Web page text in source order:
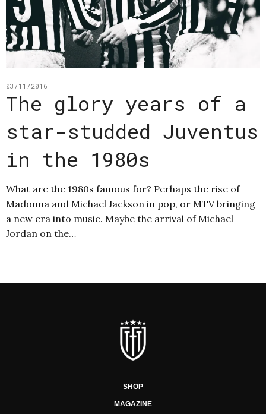
03/11/2016
The glory years of a
star-studded Juventus
in the 1980s
What are the 1980s famous for? Perhaps the rise of
Madonna and Michael Jackson in pop, or MTV bringing
a new era into music. Maybe the arrival of Michael
Jordan on the…
SHOP
MAGAZINE